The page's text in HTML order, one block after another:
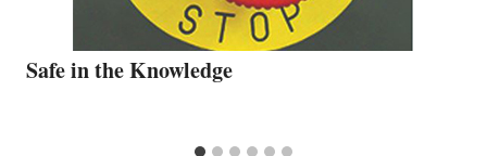
Safe in the Knowledge